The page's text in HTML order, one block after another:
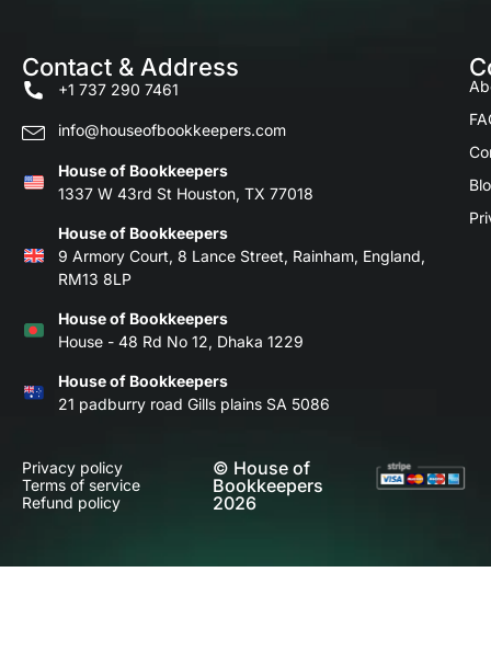
Contact & Address
+1 737 290 7461
info@houseofbookkeepers.com
House of Bookkeepers
1337 W 43rd St Houston, TX 77018
House of Bookkeepers
9 Armory Court, 8 Lance Street, Rainham, England,
RM13 8LP
House of Bookkeepers
House - 48 Rd No 12, Dhaka 1229
House of Bookkeepers
21 padburry road Gills plains SA 5086
Privacy policy
Terms of service
Refund policy
© House of
Bookkeepers
2026